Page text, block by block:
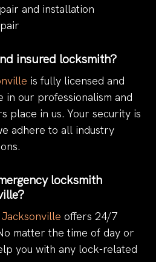
and installation
insured locksmith?
is fully licensed and
in our professionalism and
place in us. Your security is
adhere to all industry
locksmith
offers 24/7
matter the time of day or
you with any lock-related